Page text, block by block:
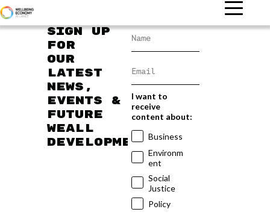
Sign up
for
our
latest
news,
events &
future
WEAll
developments
I want to
receive
content about:
Business
Environm
ent
Social
Justice
Policy